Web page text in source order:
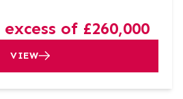
of £260,000
VIEW